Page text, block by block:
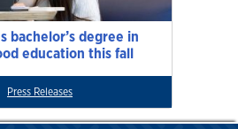
bachelor’s degree in
education this fall
Press Releases